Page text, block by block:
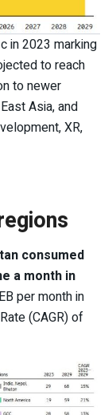
in 2023 marking
to reach
to newer
Asia, and
XR,
consumed
a month in
per month in
(CAGR) of